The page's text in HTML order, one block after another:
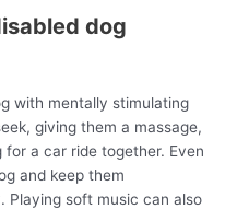
dog
with mentally stimulating
giving them a massage,
a car ride together. Even
and keep them
Playing soft music can also